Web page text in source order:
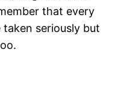
that every
taken seriously but